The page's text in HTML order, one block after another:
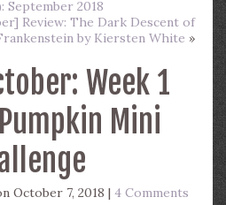
September 2018
Review: The Dark Descent of
by Kiersten White »
Week 1
Mini
October 7, 2018 |4 Comments